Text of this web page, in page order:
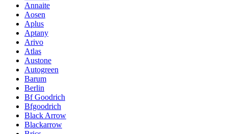
Annaite
Aosen
Aplus
Aptany
Arivo
Atlas
Austone
Autogreen
Barum
Berlin
Bf Goodrich
Bfgoodrich
Black Arrow
Blackarrow